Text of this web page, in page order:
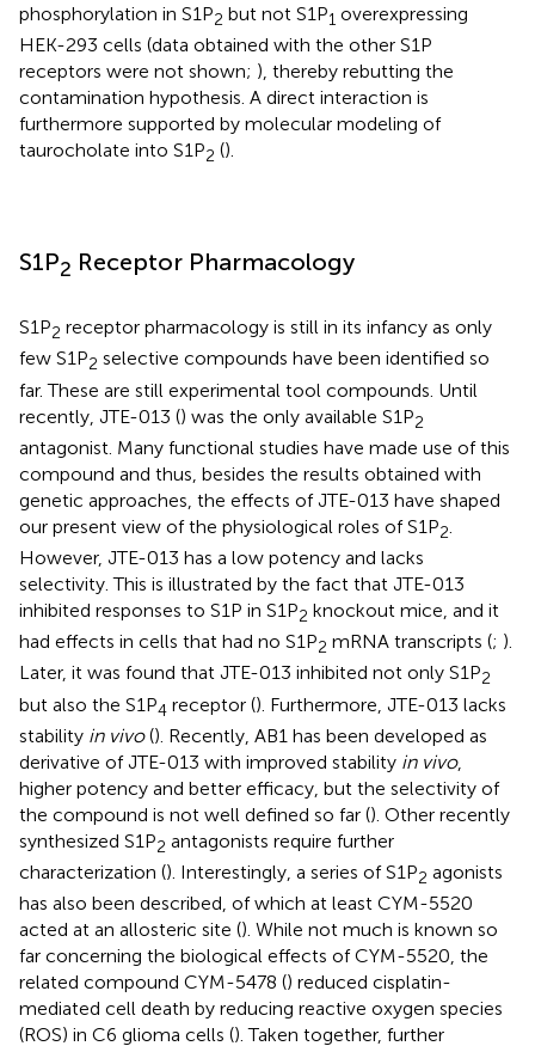
phosphorylation in S1P2 but not S1P1 overexpressing
HEK-293 cells (data obtained with the other S1P
receptors were not shown; ), thereby rebutting the
contamination hypothesis. A direct interaction is
furthermore supported by molecular modeling of
taurocholate into S1P2 ().
S1P2 Receptor Pharmacology
S1P2 receptor pharmacology is still in its infancy as only
few S1P2 selective compounds have been identified so
far. These are still experimental tool compounds. Until
recently, JTE-013 () was the only available S1P2
antagonist. Many functional studies have made use of this
compound and thus, besides the results obtained with
genetic approaches, the effects of JTE-013 have shaped
our present view of the physiological roles of S1P2
However, JTE-013 has a low potency and lacks
selectivity. This is illustrated by the fact that JTE-013
inhibited responses to S1P in S1P2 knockout mice, and it
had effects in cells that had no S1P2 mRNA transcripts (; ).
Later, it was found that JTE-013 inhibited not only S1P2
but also the S1P4 receptor (). Furthermore, JTE-013 lacks
stability in vivo(). Recently, AB1 has been developed as
derivative of JTE-013 with improved stability in vivo,
higher potency and better efficacy, but the selectivity of
the compound is not well defined so far (). Other recently
synthesized S1P2 antagonists require further
characterization (). Interestingly, a series of S1P2 agonists
has also been described, of which at least CYM-5520
acted at an allosteric site (). While not much is known so
far concerning the biological effects of CYM-5520, the
related compound CYM-5478 () reduced cisplatin-
mediated cell death by reducing reactive oxygen species
(ROS) in C6 glioma cells (). Taken together, further